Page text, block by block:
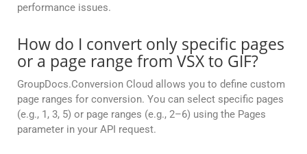
performance issues.
How do I convert only specific pages
or a page range from VSX to GIF?
GroupDocs.Conversion Cloud allows you to define custom
page ranges for conversion. You can select specific pages
(e.g., 1, 3, 5) or page ranges (e.g., 2–6) using the Pages
parameter in your API request.